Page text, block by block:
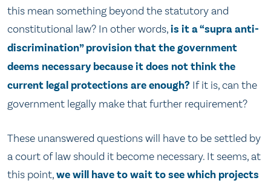
this mean something beyond the statutory and
constitutional law? In other words,is it a “supra anti-
discrimination” provision that the government
deems necessary because it does not think the
current legal protections are enough? If it is, can the
government legally make that further requirement?
These unanswered questions will have to be settled by
a court of law should it become necessary. It seems, at
this point,we will have to wait to see which projects